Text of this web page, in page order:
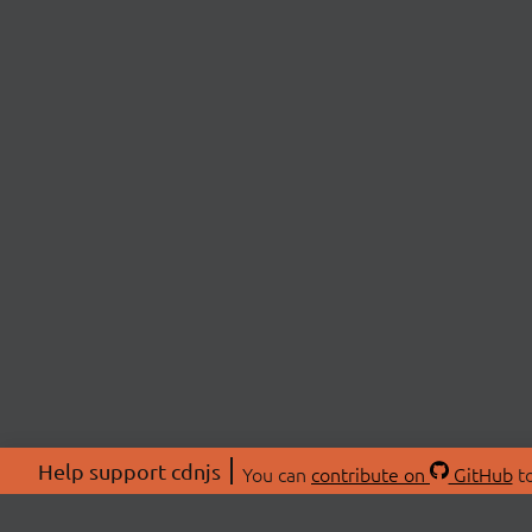
Help support cdnjs You can contribute on GitHub